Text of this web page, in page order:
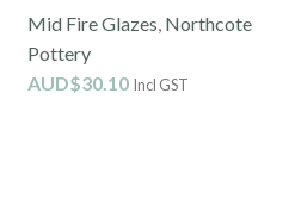
Mid Fire Glazes, Northcote
Pottery
AUD$30.10 Incl GST